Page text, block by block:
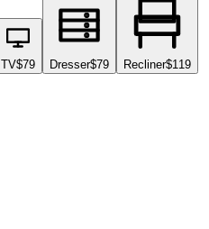
TV$79 Dresser$79 Recliner$119